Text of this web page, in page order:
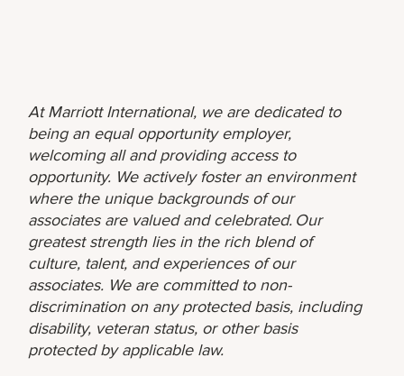
At Marriott International, we are dedicated to
being an equal opportunity employer,
welcoming all and providing access to
opportunity. We actively foster an environment
where the unique backgrounds of our
associates are valued and celebrated. Our
greatest strength lies in the rich blend of
culture, talent, and experiences of our
associates. We are committed to non-
discrimination on any protected basis, including
disability, veteran status, or other basis
protected by applicable law.